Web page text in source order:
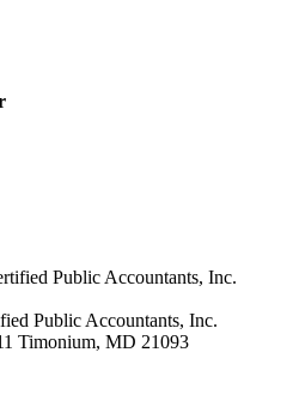
Public Accountants, Inc.
Timonium, MD 21093